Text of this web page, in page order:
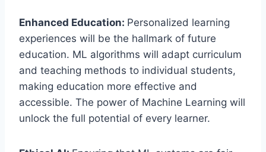
Enhanced Education: Personalized learning
experiences will be the hallmark of future
education. ML algorithms will adapt curriculum
and teaching methods to individual students,
making education more effective and
accessible. The power of Machine Learning will
unlock the full potential of every learner.